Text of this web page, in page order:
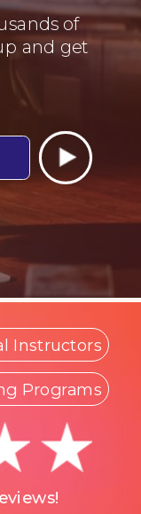
of
and get
Instructors
Programs